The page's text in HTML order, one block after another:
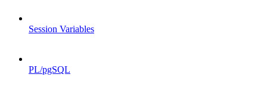
Session Variables
PL/pgSQL